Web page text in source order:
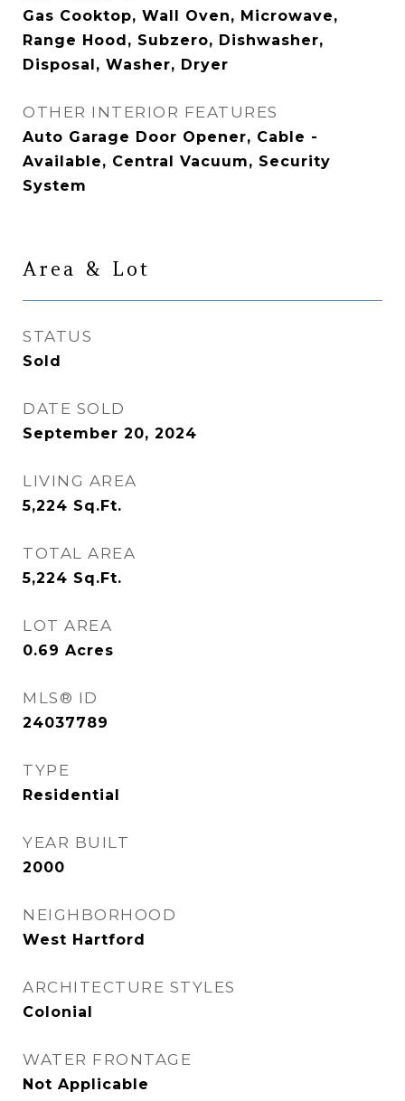
Gas Cooktop, Wall Oven, Microwave,
Range Hood, Subzero, Dishwasher,
Disposal, Washer, Dryer
OTHER INTERIOR FEATURES
Auto Garage Door Opener, Cable -
Available, Central Vacuum, Security
System
Area & Lot
STATUS
Sold
DATE SOLD
September 20, 2024
LIVING AREA
5,224 Sq.Ft.
TOTAL AREA
5,224 Sq.Ft.
LOT AREA
0.69 Acres
MLS® ID
24037789
TYPE
Residential
YEAR BUILT
2000
NEIGHBORHOOD
West Hartford
ARCHITECTURE STYLES
Colonial
WATER FRONTAGE
Not Applicable